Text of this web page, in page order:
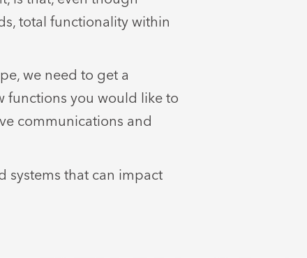
total functionality within
we need to get a
functions you would like to
communications and
systems that can impact